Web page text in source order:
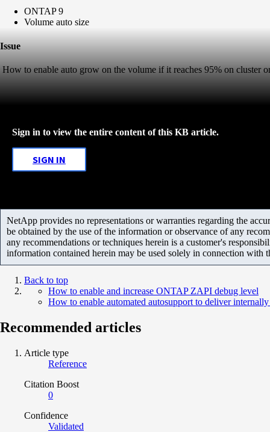
ONTAP 9
Volume auto size
Issue
How to enable auto grow on the volume if it reaches 95% on cluster
Sign in to view the entire content of this KB article.
SIGN IN
NetApp provides no representations or warranties regarding the
be obtained by the use of the information or observance of any
any recommendations or techniques herein is a customer's
information contained herein may be used solely in connection with
Back to top
How to enable and increase ONTAP ZAPI debug level
How to enable automated autosupport to deliver
Recommended articles
Article type
Reference
Citation Boost
0
Confidence
Validated